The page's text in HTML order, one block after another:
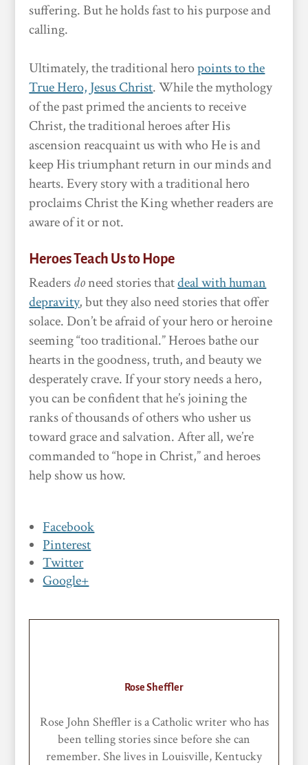
suffering. But he holds fast to his purpose and
calling.
Ultimately, the traditional heropoints to the
True Hero, Jesus Christ. While the mythology
of the past primed the ancients to receive
Christ, the traditional heroes after His
ascension reacquaint us with who He is and
keep His triumphant return in our minds and
hearts. Every story with a traditional hero
proclaims Christ the King whether readers are
aware of it or not.
Heroes Teach Us to Hope
Readersdoneed stories thatdeal with human
depravity, but they also need stories that offer
solace. Don’t be afraid of your hero or heroine
seeming “too traditional.” Heroes bathe our
hearts in the goodness, truth, and beauty we
desperately crave. If your story needs a hero,
you can be confident that he’s joining the
ranks of thousands of others who usher us
toward grace and salvation. After all, we’re
commanded to “hope in Christ,” and heroes
help show us how.
Facebook
Pinterest
Twitter
Google+
Rose Sheffler
Rose John Sheffler is a Catholic writer who has
been telling stories since before she can
remember. She lives in Louisville, Kentucky